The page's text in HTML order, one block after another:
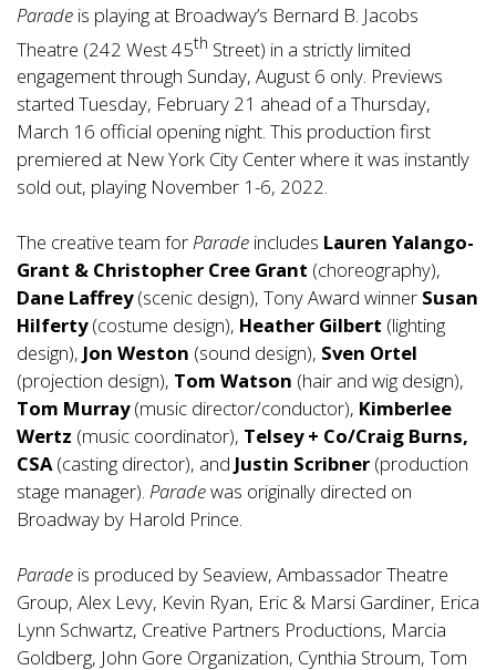
Parade is playing at Broadway’s Bernard B. Jacobs
Theatre (242 West 45th Street) in a strictly limited
engagement through Sunday, August 6 only. Previews
started Tuesday, February 21 ahead of a Thursday,
March 16 official opening night. This production first
premiered at New York City Center where it was instantly
sold out, playing November 1-6, 2022.
The creative team forParade includes Lauren Yalango-
Grant & Christopher Cree Grant (choreography),
Dane Laffrey(scenic design), Tony Award winner Susan
Hilferty(costume design), Heather Gilbert (lighting
design), Jon Weston (sound design), Sven Ortel
(projection design), Tom Watson (hair and wig design),
Tom Murray(music director/conductor), Kimberlee
Wertz (music coordinator), Telsey + Co/Craig Burns,
CSA(casting director), and Justin Scribner (production
stage manager). Paradewas originally directed on
Broadway by Harold Prince.
Parade is produced by Seaview, Ambassador Theatre
Group, Alex Levy, Kevin Ryan, Eric & Marsi Gardiner, Erica
Lynn Schwartz, Creative Partners Productions, Marcia
Goldberg, John Gore Organization, Cynthia Stroum, Tom